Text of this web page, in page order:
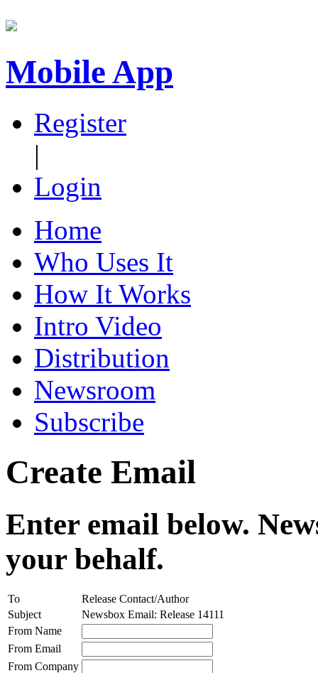
Mobile App
Register
|
Login
Home
Who Uses It
How It Works
Intro Video
Distribution
Newsroom
Subscribe
Create Email
Enter email below.
your behalf.
To
Release Contact/Author
Subject
Newsbox Email: Release 14111
From Name
From Email
From Company